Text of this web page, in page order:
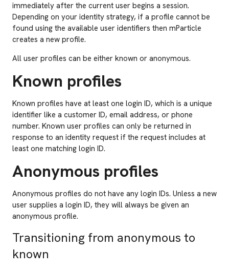
immediately after the current user begins a session.
Depending on your identity strategy, if a profile cannot be
found using the available user identifiers then mParticle
creates a new profile.
All user profiles can be either known or anonymous.
Known profiles
Known profiles have at least one login ID, which is a unique
identifier like a customer ID, email address, or phone
number. Known user profiles can only be returned in
response to an identity request if the request includes at
least one matching login ID.
Anonymous profiles
Anonymous profiles do not have any login IDs. Unless a new
user supplies a login ID, they will always be given an
anonymous profile.
Transitioning from anonymous to
known